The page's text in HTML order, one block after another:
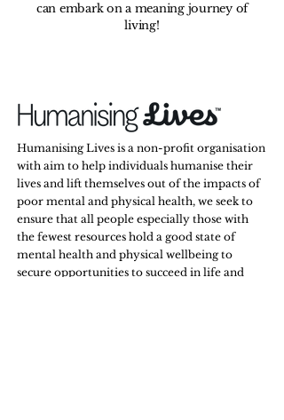
can embark on a meaning journey of
living!
Humanising Lives is a non-profit organisation
with aim to help individuals humanise their
lives and lift themselves out of the impacts of
poor mental and physical health, we seek to
ensure that all people especially those with
the fewest resources hold a good state of
mental health and physical wellbeing to
secure opportunities to succeed in life and